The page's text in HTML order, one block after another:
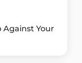
Against Your